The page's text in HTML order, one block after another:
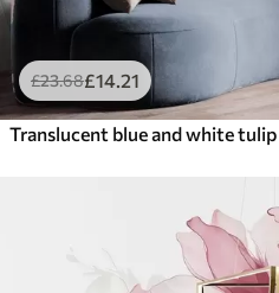
£23.68£14 .21